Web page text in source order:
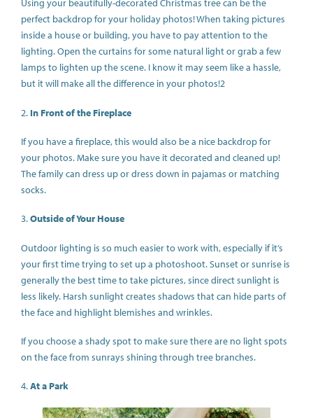
Using your beautifully-decorated Christmas tree can be the
perfect backdrop for your holiday photos! When taking pictures
inside a house or building, you have to pay attention to the
lighting. Open the curtains for some natural light or grab a few
lamps to lighten up the scene. I know it may seem like a hassle,
but it will make all the difference in your photos!2
2. In Front of the Fireplace
If you have a fireplace, this would also be a nice backdrop for
your photos. Make sure you have it decorated and cleaned up!
The family can dress up or dress down in pajamas or matching
socks.
3.Outside of Your House
Outdoor lighting is so much easier to work with, especially if it’s
your first time trying to set up a photoshoot. Sunset or sunrise is
generally the best time to take pictures, since direct sunlight is
less likely. Harsh sunlight creates shadows that can hide parts of
the face and highlight blemishes and wrinkles.
If you choose a shady spot to make sure there are no light spots
on the face from sunrays shining through tree branches.
4.At a Park